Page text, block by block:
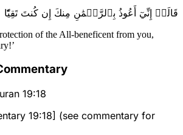
قَالَتۡ إِنِّيٓ أَعُوذُ بِٱلرَّحۡمَٰنِ مِنكَ إِن كُنتَ تَقِيّٗا
of the All-beneficent from you,
19:18
19:18] (see commentary for